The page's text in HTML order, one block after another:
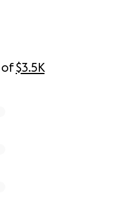
of$3.5K